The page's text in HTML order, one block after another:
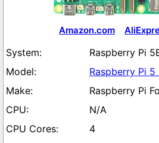
Amazon.com
Raspberry Pi
Raspberry Pi 5
Raspberry Pi
N/A
4